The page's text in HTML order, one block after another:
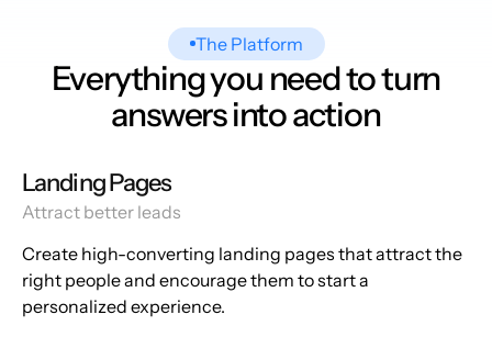
The Platform
Everything you need to turn
answers into action
Landing Pages
Attract better leads
Create high-converting landing pages that attract the
right people and encourage them to start a
personalized experience.